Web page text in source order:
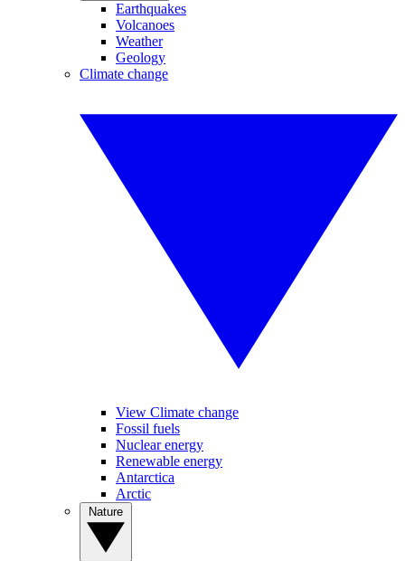
Earthquakes
Volcanoes
Weather
Geology
Climate change
View Climate change
Fossil fuels
Nuclear energy
Renewable energy
Antarctica
Arctic